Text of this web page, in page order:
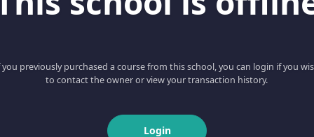
you previously purchased a course from this school, you can login if you
to contact the owner or view your transaction history.
Login